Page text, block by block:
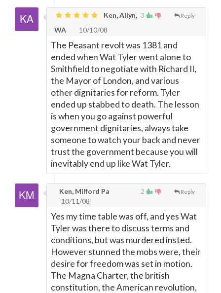
3 Reply
Ken, Allyn,
WA
10/10/08
The Peasant revolt was 1381 and
ended when Wat Tyler went alone to
Smithfield to negotiate with Richard II,
the Mayor of London, and various
other dignitaries for reform. Tyler
ended up stabbed to death. The lesson
is when you go against powerful
government dignitaries, always take
someone to watch your back and never
trust the government because you will
inevitably end up like Wat Tyler.
2 Reply
Ken, Milford Pa
10/11/08
Yes my time table was off, and yes Wat
Tyler was there to discuss terms and
conditions, but was murdered insted.
However stunned the mobs were, their
desire for freedom was set in motion.
The Magna Charter, the british
constitution, the American revolution,